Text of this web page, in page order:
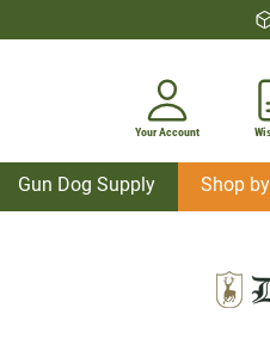
Your Account
Gun Dog Supply Shop